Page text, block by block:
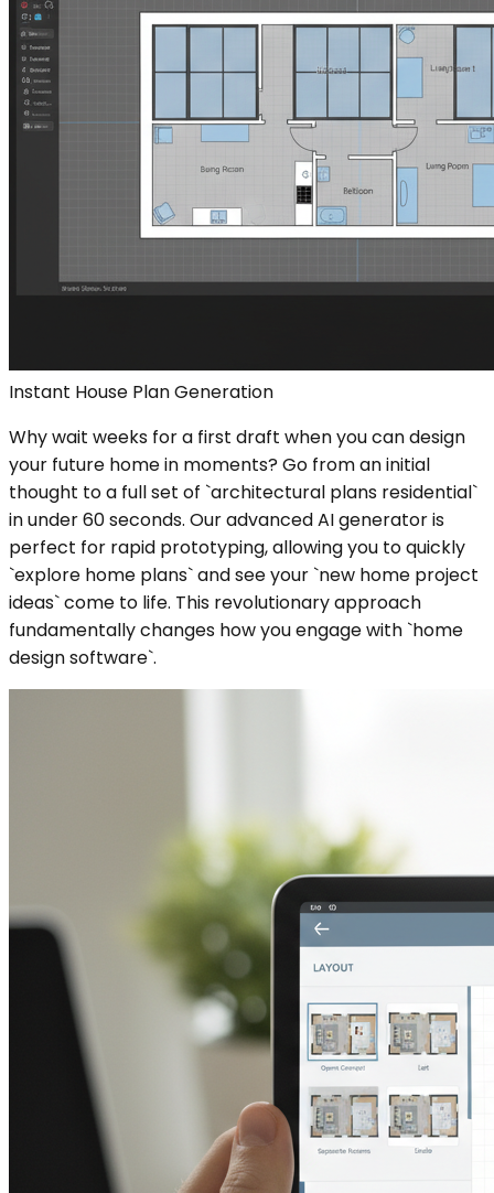
Instant House Plan Generation
Why wait weeks for a first draft when you can design
your future home in moments? Go from an initial
thought to a full set of `architectural plans residential`
in under 60 seconds. Our advanced AI generator is
perfect for rapid prototyping, allowing you to quickly
`explore home plans` and see your `new home project
ideas` come to life. This revolutionary approach
fundamentally changes how you engage with `home
design software`.